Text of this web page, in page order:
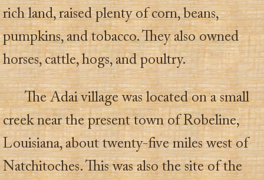
rich land, raised plenty of corn, beans,
pumpkins, and tobacco. They also owned
horses, cattle, hogs, and poultry.
The Adai village was located on a small
creek near the present town of Robeline,
Louisiana, about twenty-five miles west of
Natchitoches. This was also the site of the